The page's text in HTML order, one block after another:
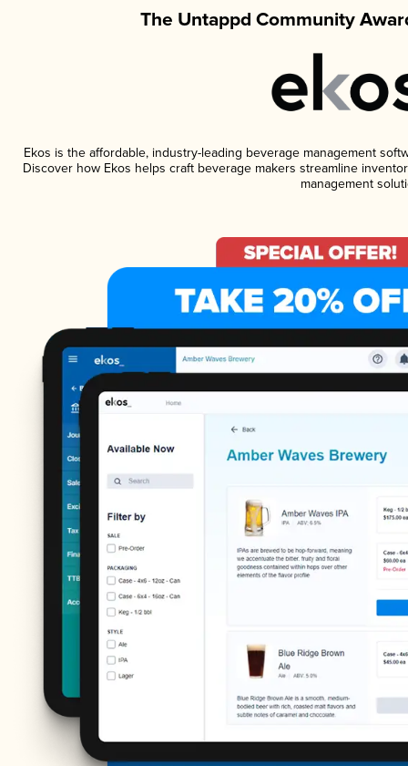
The Untappd Community
Ekos is the affordable, industry-leading beverage management
Discover how Ekos helps craft beverage makers streamline
management